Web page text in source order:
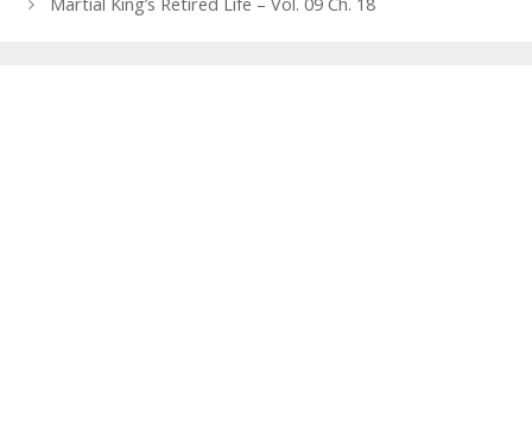
Martial King’s Retired Life – Vol. 09 Ch. 18